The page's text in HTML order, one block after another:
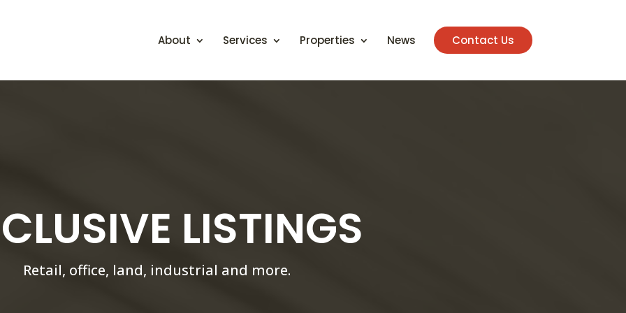
About Services Properties News Contact Us
LISTINGS
Retail, office, land, industrial and more.